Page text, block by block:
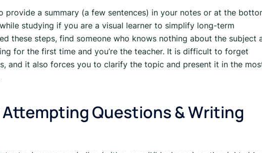
provide a summary (a few sentences) in your notes or at the
studying if you are a visual learner to simplify long-term
these steps, find someone who knows nothing about the subject
for the first time and you’re the teacher. It is difficult to forget
and it also forces you to clarify the topic and present it in the
Questions & Writing